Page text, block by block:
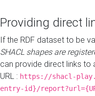
Providing direct
If the RDF dataset to be
SHACL shapes are
can provide direct links to
URL : https://shacl-
entry-id}/